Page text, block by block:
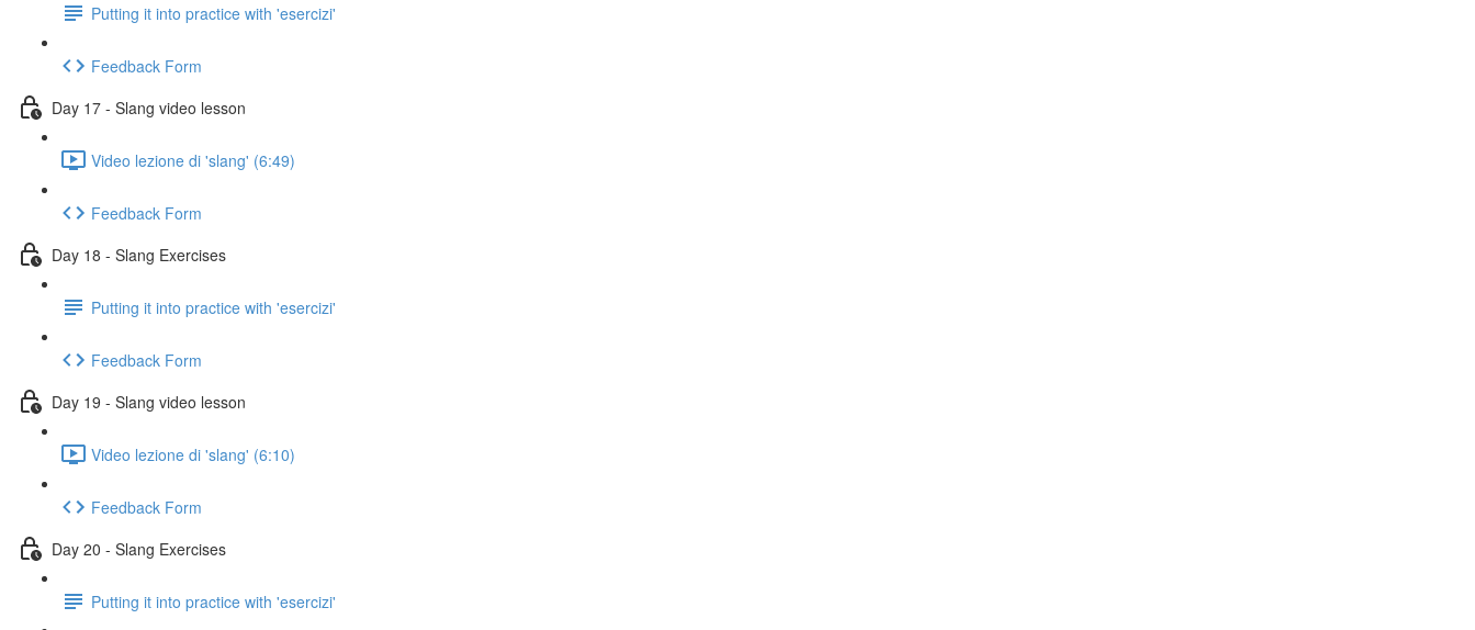
Putting it into practice with 'esercizi'
Feedback Form
Day 17 - Slang video lesson
Video lezione di 'slang' (6:49)
Feedback Form
Day 18 - Slang Exercises
Putting it into practice with 'esercizi'
Feedback Form
Day 19 - Slang video lesson
Video lezione di 'slang' (6:10)
Feedback Form
Day 20 - Slang Exercises
Putting it into practice with 'esercizi'